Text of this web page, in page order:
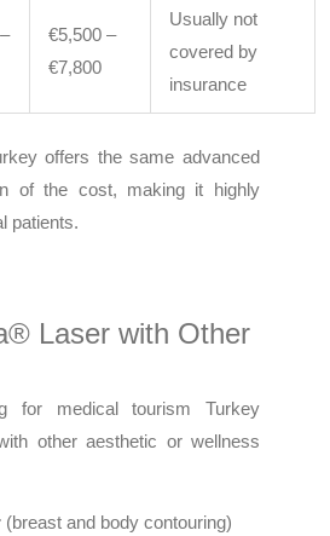
€5,500 –
€7,800
Usually not
covered by
insurance
offers the same advanced
of the cost, making it highly
patients.
Laser with Other
for medical tourism Turkey
other aesthetic or wellness
(breast and body contouring)